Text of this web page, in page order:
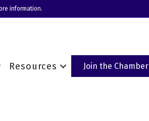
information.
Resources Join the Chamber